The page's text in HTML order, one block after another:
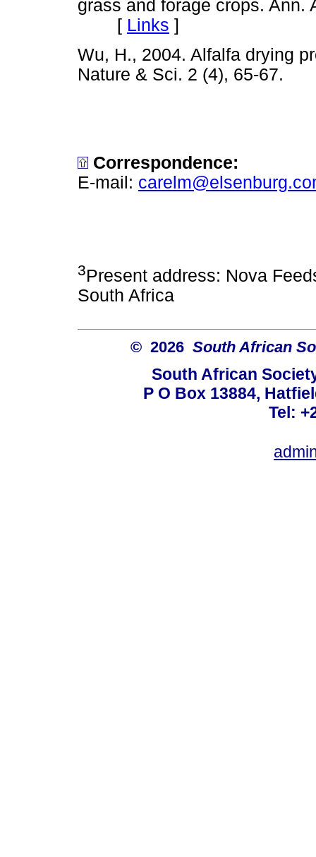
grass and forage crops. Ann.
[ Links ]
Wu, H., 2004. Alfalfa drying
Nature & Sci. 2 (4), 65-
Correspondence:
E-mail:
3Present address: Nova
South Africa
© 2026 South African
South African
P O Box 13884,
Tel: